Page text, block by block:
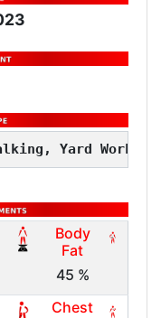
Yard Work
Body
Fat
45 %
Chest